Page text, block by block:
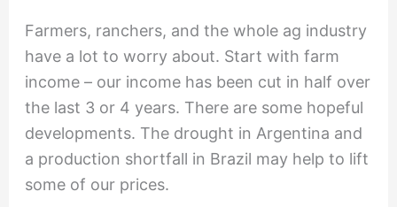
Farmers, ranchers, and the whole ag industry
have a lot to worry about. Start with farm
income – our income has been cut in half over
the last 3 or 4 years. There are some hopeful
developments. The drought in Argentina and
a production shortfall in Brazil may help to lift
some of our prices.
Worry